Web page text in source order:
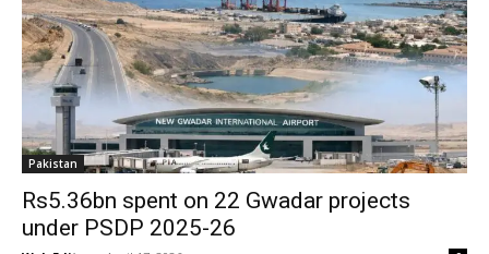
Pakistan
Rs5.36bn spent on 22 Gwadar projects
under PSDP 2025-26